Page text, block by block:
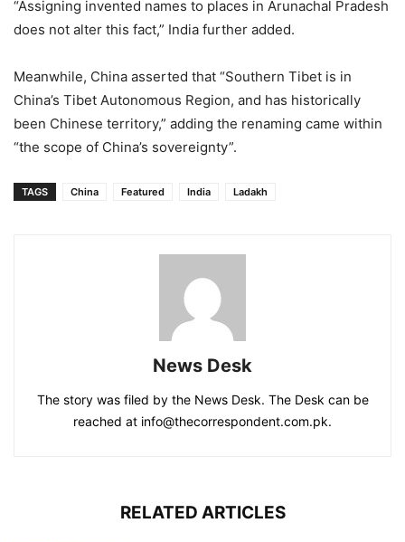
“Assigning invented names to places in Arunachal Pradesh
does not alter this fact,” India further added.
Meanwhile, China asserted that “Southern Tibet is in
China’s Tibet Autonomous Region, and has historically
been Chinese territory,” adding the renaming came within
“the scope of China’s sovereignty”.
TAGS China Featured India Ladakh
News Desk
The story was filed by the News Desk. The Desk can be
reached at info@thecorrespondent.com.pk.
RELATED ARTICLES